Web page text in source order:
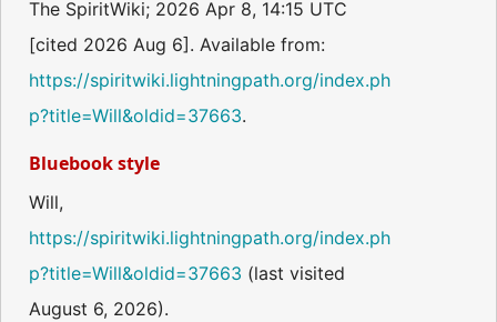
The SpiritWiki; 2026 Apr 8, 14:15 UTC
[cited 2026 Aug 6]. Available from:
https://spiritwiki.lightningpath.org/index.ph
p?title=Will&oldid=37663.
Bluebook style
Will,
https://spiritwiki.lightningpath.org/index.ph
p?title=Will&oldid=37663 (last visited
August 6, 2026).